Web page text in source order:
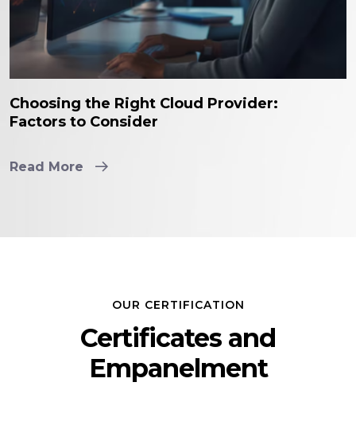
Choosing the Right Cloud Provider:
Factors to Consider
Read More
OUR CERTIFICATION
Certificates and
Empanelment